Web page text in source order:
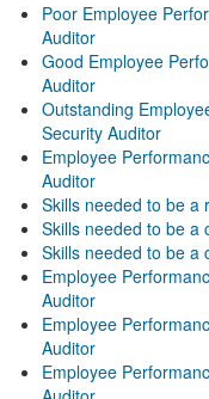
Poor Employee
Auditor
Good Employee
Auditor
Outstanding
Security Auditor
Employee
Auditor
Skills needed to be a
Skills needed to be a
Skills needed to be a
Employee
Auditor
Employee
Auditor
Employee